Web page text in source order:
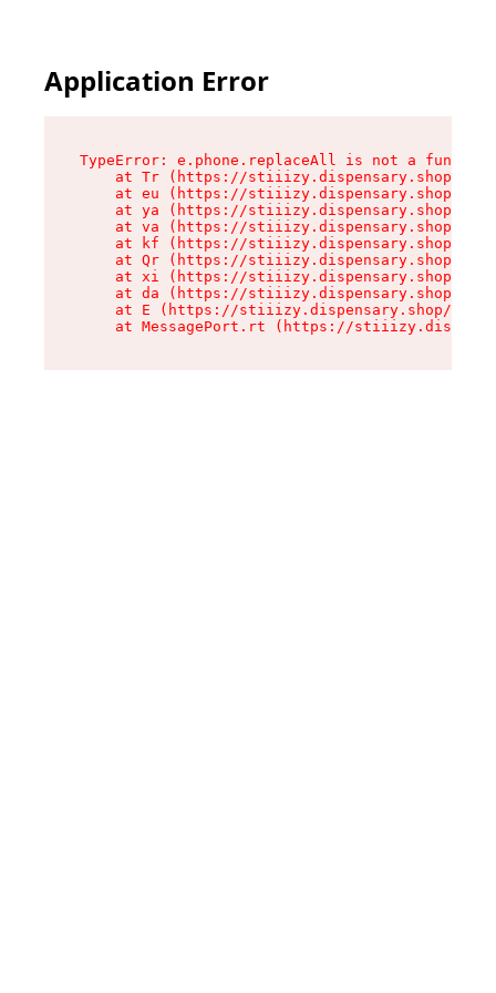
Application Error
TypeError: e.phone.replaceAll is not a function
at Tr (https://stiiizy.dispensary.shop/
at eu (https://stiiizy.dispensary.shop/
at ya (https://stiiizy.dispensary.shop/
at va (https://stiiizy.dispensary.shop/
at kf (https://stiiizy.dispensary.shop/
at Qr (https://stiiizy.dispensary.shop/
at xi (https://stiiizy.dispensary.shop/
at da (https://stiiizy.dispensary.shop/
at E (https://stiiizy.dispensary.shop/
at MessagePort.rt (https://